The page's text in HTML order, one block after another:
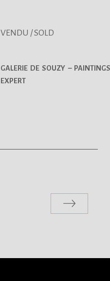
VENDU / SOLD
GALERIE DE SOUZY –
EXPERT